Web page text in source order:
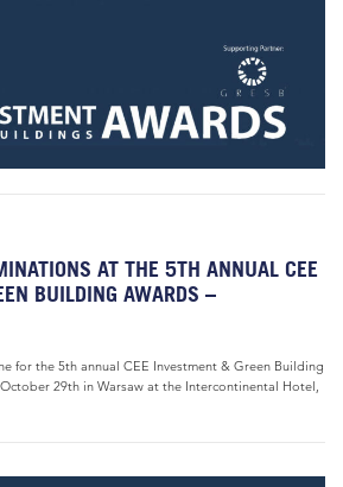
AT THE 5TH ANNUAL CEE
BUILDING AWARDS –
for the 5th annual CEE Investment & Green Building
29th in Warsaw at the Intercontinental Hotel,